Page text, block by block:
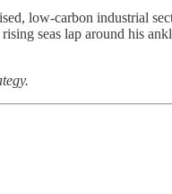
low-carbon industrial
seas lap around his